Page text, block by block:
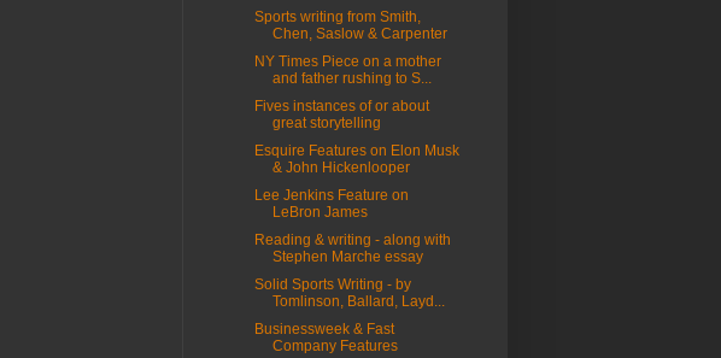
Sports writing from Smith,
Chen, Saslow & Carpenter
NY Times Piece on a mother
and father rushing to S...
Fives instances of or about
great storytelling
Esquire Features on Elon Musk
& John Hickenlooper
Lee Jenkins Feature on
LeBron James
Reading & writing - along with
Stephen Marche essay
Solid Sports Writing - by
Tomlinson, Ballard, Layd...
Businessweek & Fast
Company Features